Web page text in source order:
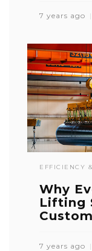
7 years ago
EFFICIENCY
Why
Lifting
7 years ago